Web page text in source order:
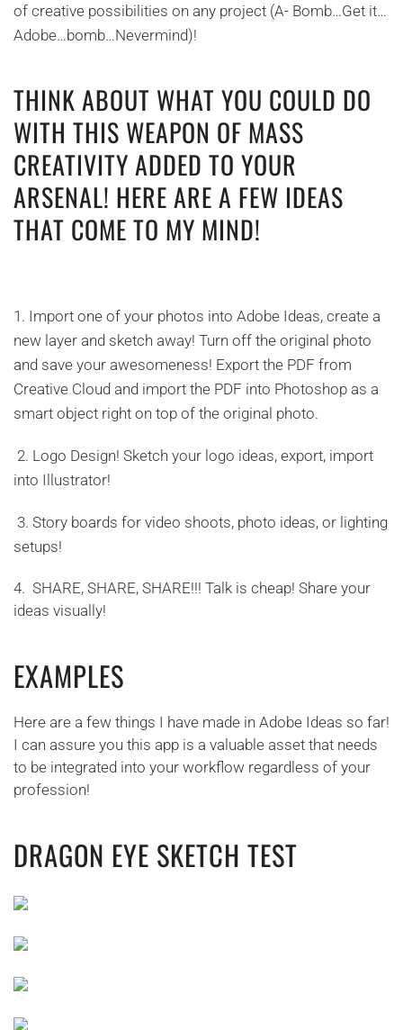
of creative possibilities on any project (A- Bomb…Get it…
Adobe…bomb…Nevermind)!
THINK ABOUT WHAT YOU COULD DO
WITH THIS WEAPON OF MASS
CREATIVITY ADDED TO YOUR
ARSENAL! HERE ARE A FEW IDEAS
THAT COME TO MY MIND!
1. Import one of your photos into Adobe Ideas, create a
new layer and sketch away! Turn off the original photo
and save your awesomeness! Export the PDF from
Creative Cloud and import the PDF into Photoshop as a
smart object right on top of the original photo.
2. Logo Design! Sketch your logo ideas, export, import
into Illustrator!
3. Story boards for video shoots, photo ideas, or lighting
setups!
4. SHARE, SHARE, SHARE!!! Talk is cheap! Share your
ideas visually!
EXAMPLES
Here are a few things I have made in Adobe Ideas so far!
I can assure you this app is a valuable asset that needs
to be integrated into your workflow regardless of your
profession!
DRAGON EYE SKETCH TEST